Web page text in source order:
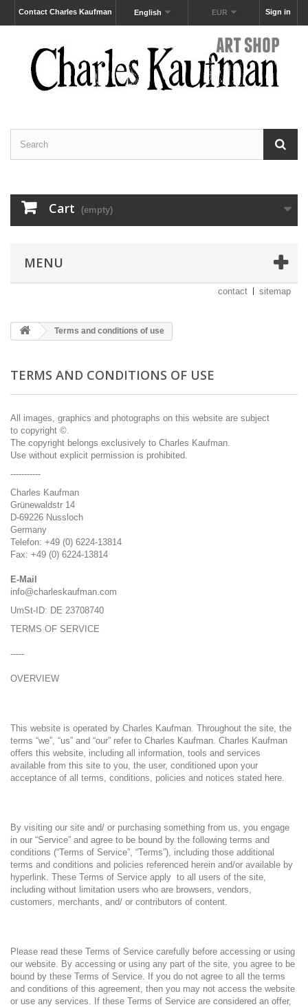
Sign in
EUR
English
Contact Charles Kaufman
Cart (empty)
MENU
contact sitemap
Terms and conditions of use
TERMS AND CONDITIONS OF USE
All images, graphics and photographs on this website are subject
to copyright ©.
The copyright belongs exclusively to Charles Kaufman.
Use without explicit permission is prohibited.
-----------
Charles Kaufman
Grünewaldstr 14
D-69226 Nussloch
Germany
Telefon: +49 (0) 6224-13814
Fax: +49 (0) 6224-13814
E-Mail
info@charleskaufman.com
UmSt-ID: DE 23708740
TERMS OF SERVICE
-----
OVERVIEW
This website is operated by Charles Kaufman. Throughout the site, the
terms “we”, “us” and “our” refer to Charles Kaufman. Charles Kaufman
offers this website, including all information, tools and services
available from this site to you, the user, conditioned upon your
acceptance of all terms, conditions, policies and notices stated here.
By visiting our site and/ or purchasing something from us, you engage
in our “Service” and agree to be bound by the following terms and
conditions (“Terms of Service”, “Terms”), including those additional
terms and conditions and policies referenced herein and/or available by
hyperlink. These Terms of Service apply to all users of the site,
including without limitation users who are browsers, vendors,
customers, merchants, and/ or contributors of content.
Please read these Terms of Service carefully before accessing or using
our website. By accessing or using any part of the site, you agree to be
bound by these Terms of Service. If you do not agree to all the terms
and conditions of this agreement, then you may not access the website
or use any services. If these Terms of Service are considered an offer,